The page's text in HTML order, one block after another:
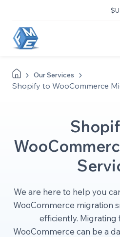
$
OurServices
Shopify to WooCommerce
We are here to help you
WooCommerce migration
efficiently.
WooCommerce can be a